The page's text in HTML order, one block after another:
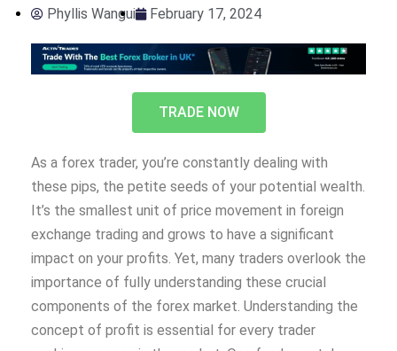
Phyllis Wangui February 17, 2024
TRADE NOW
As a forex trader, you’re constantly dealing with
these pips, the petite seeds of your potential wealth.
It’s the smallest unit of price movement in foreign
exchange trading and grows to have a significant
impact on your profits. Yet, many traders overlook the
importance of fully understanding these crucial
components of the forex market. Understanding the
concept of profit is essential for every trader